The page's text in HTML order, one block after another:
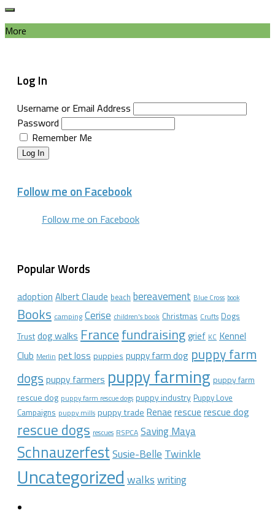
More
Log In
Username or Email Address
Password
Remember Me
Log In
Follow me on Facebook
Follow me on Facebook
Popular Words
adoption Albert Claude beach bereavement Blue Cross book
Books camping Cerise children's book Christmas Crufts Dogs
Trust dog walks Francefundraisinggrief KC Kennel
Club Merlin pet loss puppies puppy farm dog puppy farm
dogs puppy farmers puppy farming puppy farm
rescue dog puppy farm rescue dogs puppy industry Puppy Love
Campaigns puppy mills puppy trade Renae rescue rescue dog
rescue dogs rescues RSPCA Saving Maya
SchnauzerfestSusie-BelleTwinkle
Uncategorized walks writing